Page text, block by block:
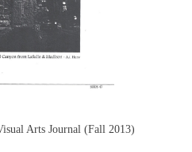
Arts Journal (Fall 2013)